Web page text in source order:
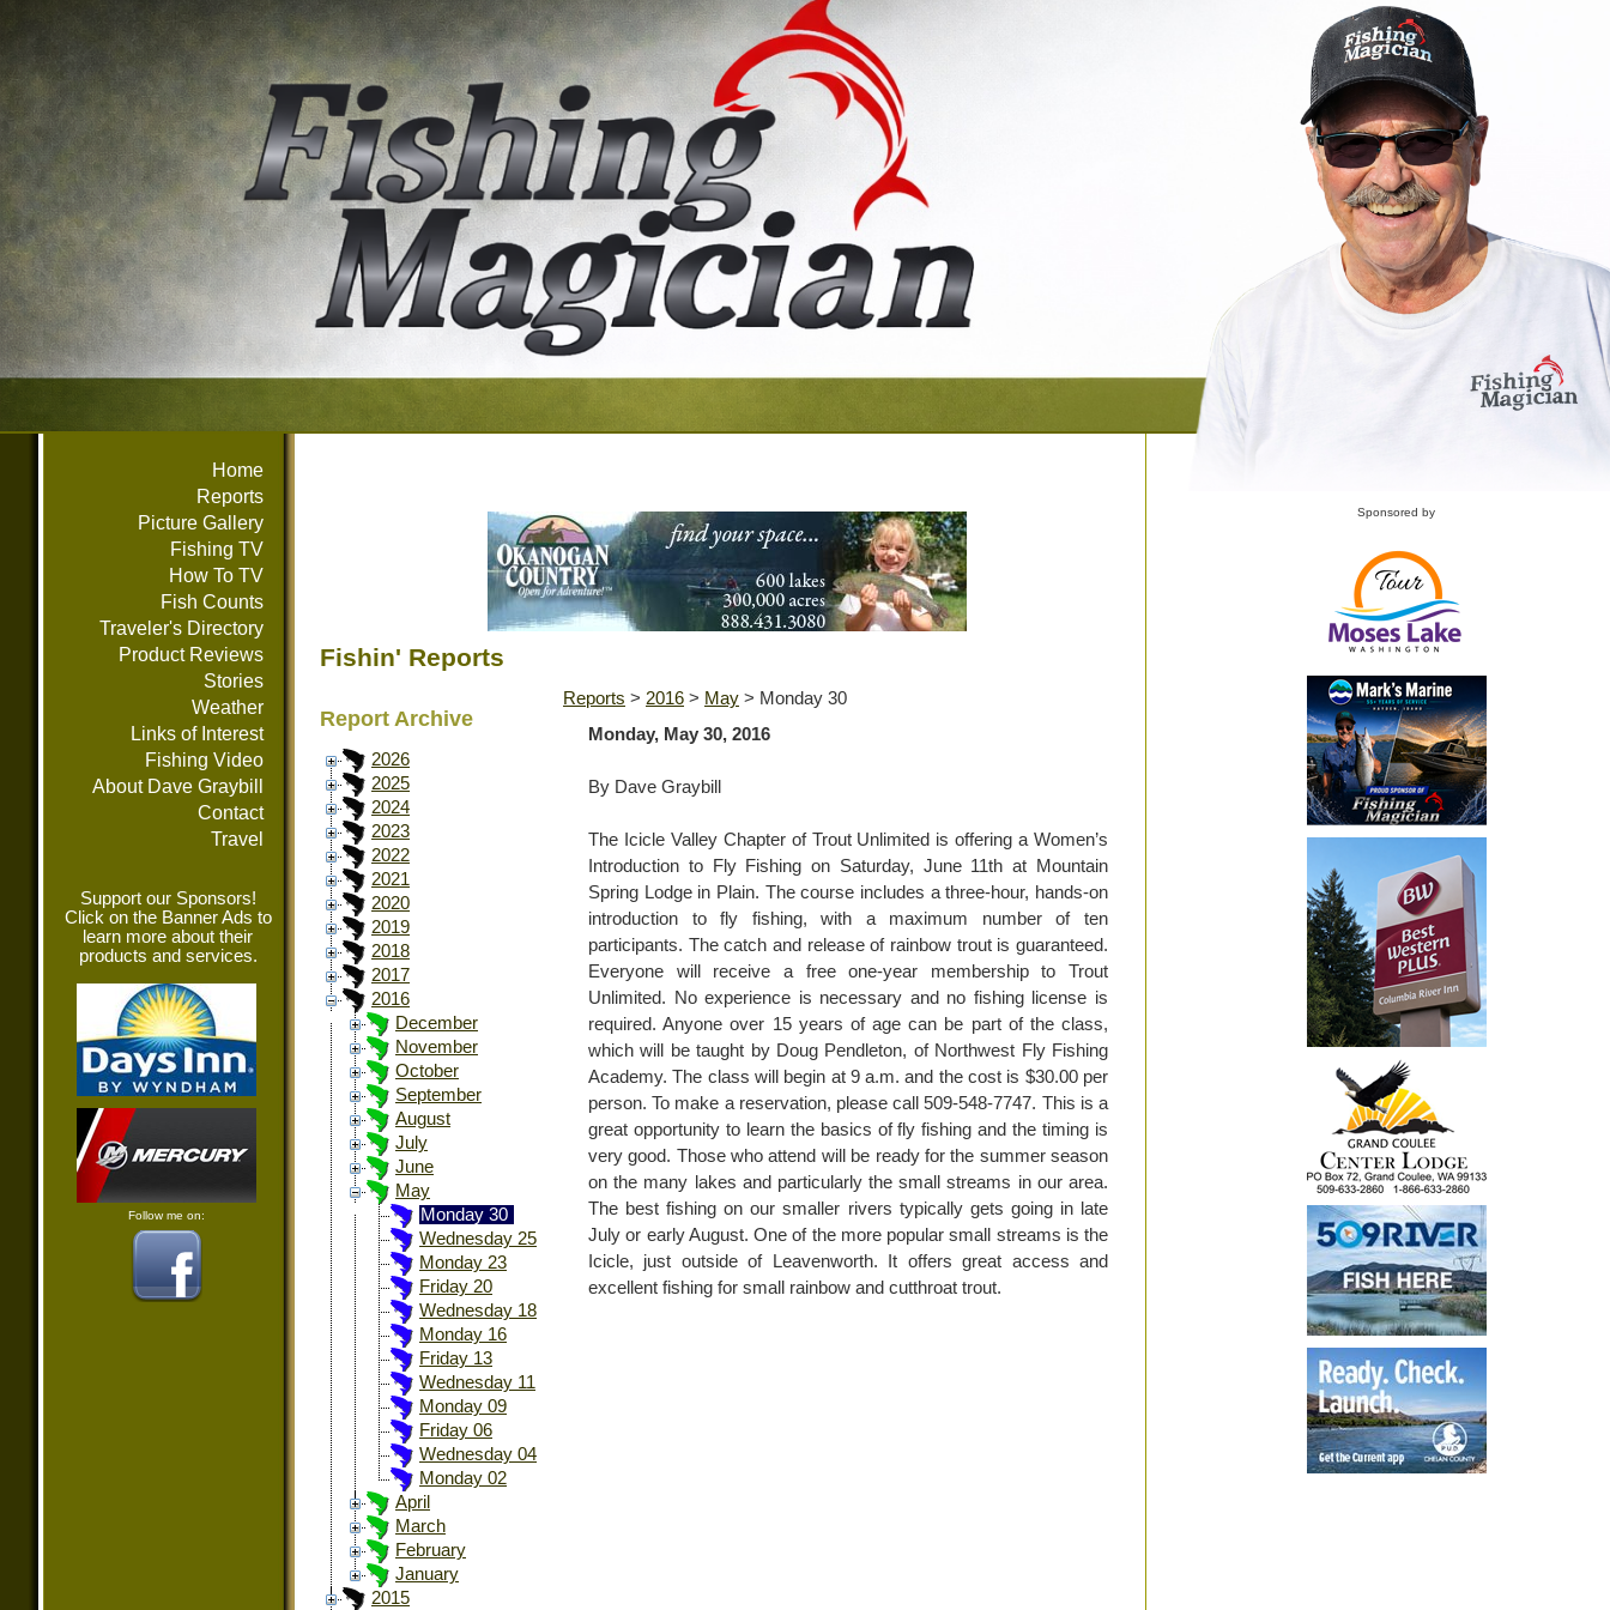
Home
Reports
Picture Gallery
Fishing TV
How To TV
Fish Counts
Traveler's Directory
Product Reviews
Stories
Weather
Links of Interest
Fishing Video
About Dave Graybill
Contact
Travel
Support our Sponsors!
Click on the Banner Ads to
learn more about their
products and services.
Follow me on:
Fishin' Reports
Report Archive
2026
2025
2024
2023
2022
2021
2020
2019
2018
2017
2016
December
November
October
September
August
July
June
May
Monday 30
Wednesday 25
Monday 23
Friday 20
Wednesday 18
Monday 16
Friday 13
Wednesday 11
Monday 09
Friday 06
Wednesday 04
Monday 02
April
March
February
January
2015
Reports > 2016 > May > Monday 30
Monday, May 30, 2016
By Dave Graybill
The Icicle Valley Chapter of Trout Unlimited is offering a Women’s
Introduction to Fly Fishing on Saturday, June 11th at Mountain
Spring Lodge in Plain. The course includes a three-hour, hands-on
introduction to fly fishing, with a maximum number of ten
participants. The catch and release of rainbow trout is guaranteed.
Everyone will receive a free one-year membership to Trout
Unlimited. No experience is necessary and no fishing license is
required. Anyone over 15 years of age can be part of the class,
which will be taught by Doug Pendleton, of Northwest Fly Fishing
Academy. The class will begin at 9 a.m. and the cost is $30.00 per
person. To make a reservation, please call 509-548-7747. This is a
great opportunity to learn the basics of fly fishing and the timing is
very good. Those who attend will be ready for the summer season
on the many lakes and particularly the small streams in our area.
The best fishing on our smaller rivers typically gets going in late
July or early August. One of the more popular small streams is the
Icicle, just outside of Leavenworth. It offers great access and
excellent fishing for small rainbow and cutthroat trout.
Sponsored by